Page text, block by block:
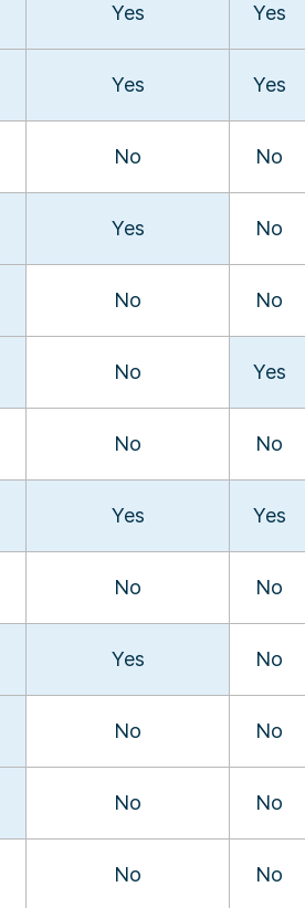
Yes Yes
Yes Yes
No No
Yes No
No No
No Yes
No No
Yes Yes
No No
Yes No
No No
No No
No No